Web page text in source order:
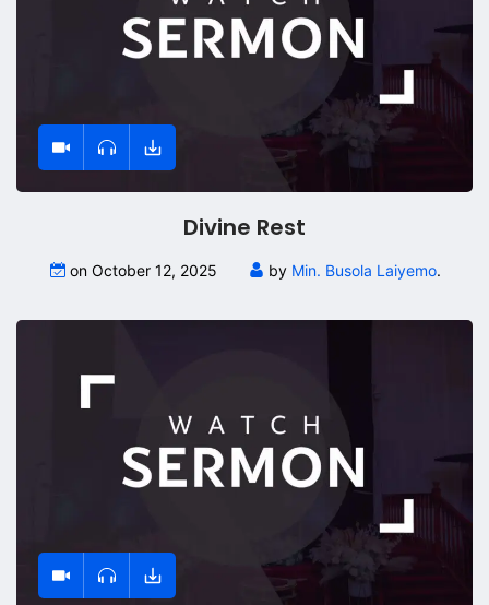
Divine Rest
on October 12, 2025 by Min. Busola Laiyemo.